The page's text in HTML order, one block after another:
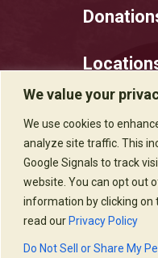
We value your
We use cookies to
analyze site traffic. This
Google Signals to track
website. You can opt out
information by clicking on
read ourPrivacy Policy
Do Not Sell or Share My
Privacy